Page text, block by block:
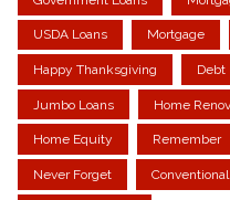
USDA Loans Mortgage
Happy Thanksgiving Debt
Jumbo Loans Home
Home Equity Remember
Never Forget